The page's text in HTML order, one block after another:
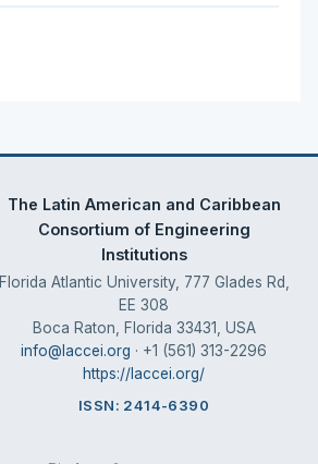
The Latin American and Caribbean
Consortium of Engineering
Institutions
Florida Atlantic University, 777 Glades Rd,
EE 308
Boca Raton, Florida 33431, USA
info@laccei.org · +1 (561) 313-2296
https://laccei.org/
ISSN: 2414-6390